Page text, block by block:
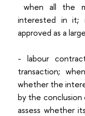
when all the
interested in
approved as a
- labour
transaction;
whether the
by the
assess whether